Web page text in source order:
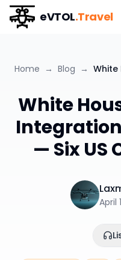
eVTOL.Travel
Home → Blog →
White
— Six US
April